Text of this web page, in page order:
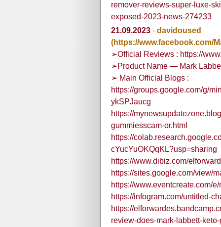
remover-reviews-super-luxe-
exposed-2023-news-274233
21.09.2023 - davidoused
(https://www.facebook.com/
➢Official Reviews : https://
➢Product Name — Mark
➢ Main Official Blogs :
https://groups.google.com/g/
ykSPJaucg
https://
gummiesscam-or.html
https://
cYucYuOKQqKL?usp=sharing
https://www.dibiz.com/
https://sites.google.com/view/
https://www.eventcreate.com/
https://infogram.com/untitled-
https://
review-does-mark-labbett-